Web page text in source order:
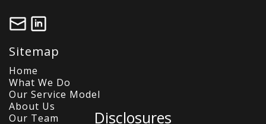
Sitemap
Home
What We Do
Our Service Model
About Us
Our Team
Disclosures